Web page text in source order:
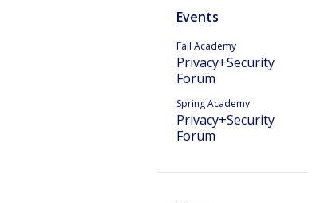
Events
Fall Academy
Privacy+Security
Forum
Spring Academy
Privacy+Security
Forum